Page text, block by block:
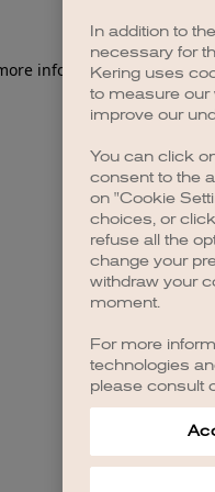
information).
In addition to
necessary for
Kering uses
to measure our
improve our
You can click
consent to the
on "Cookie
choices, or
refuse all the
change your
withdraw your
moment.
For more
technologies
please consult